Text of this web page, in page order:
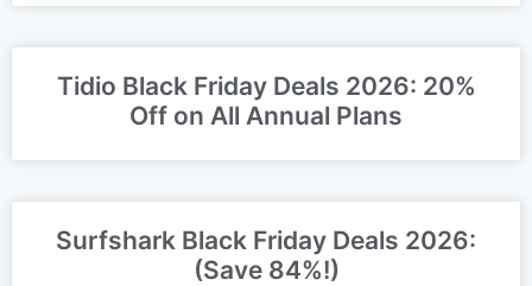
Tidio Black Friday Deals 2026: 20%
Off on All Annual Plans
Surfshark Black Friday Deals 2026:
(Save 84%!)